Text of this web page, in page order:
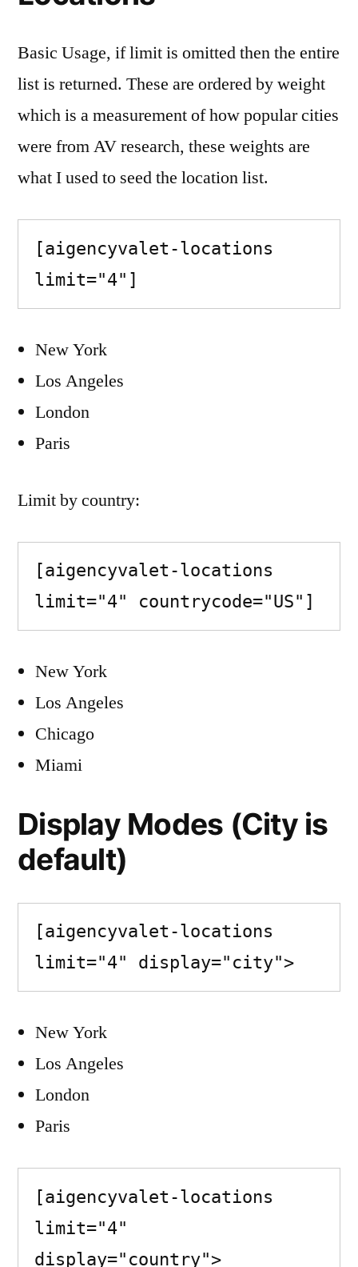
Basic Usage, if limit is omitted then the entire
list is returned. These are ordered by weight
which is a measurement of how popular cities
were from AV research, these weights are
what I used to seed the location list.
[aigencyvalet-locations
limit="4"]
New York
Los Angeles
London
Paris
Limit by country:
[aigencyvalet-locations
limit="4" countrycode="US"]
New York
Los Angeles
Chicago
Miami
Display Modes (City is
default)
[aigencyvalet-locations
limit="4" display="city">
New York
Los Angeles
London
Paris
[aigencyvalet-locations
limit="4"
display="country">